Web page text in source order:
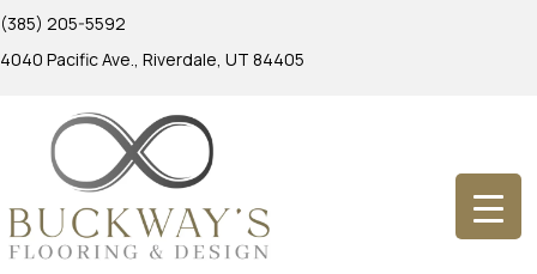
(385) 205-5592
4040 Pacific Ave., Riverdale, UT 84405